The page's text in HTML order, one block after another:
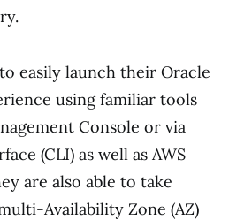
easily launch their Oracle
using familiar tools
Console or via
(CLI) as well as AWS
are also able to take
Availability Zone (AZ)